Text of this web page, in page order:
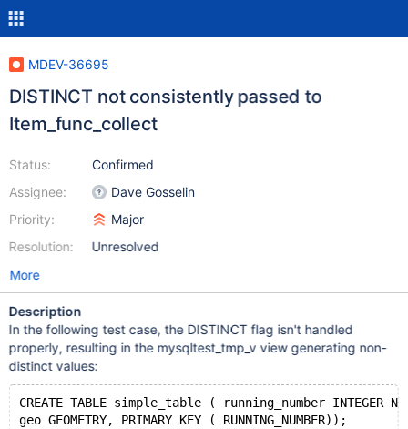
MDEV-36695
DISTINCT not consistently passed to
Item_func_collect
Status:
Assignee:
Priority:
Resolution:
Confirmed
Dave Gosselin
Major
Unresolved
More
Description
In the following test case, the DISTINCT flag isn't handled
properly, resulting in the mysqltest_tmp_v view generating non-
distinct values:
CREATE TABLE simple_table ( running_number INTEGER NOT
geo GEOMETRY, PRIMARY KEY ( RUNNING_NUMBER));